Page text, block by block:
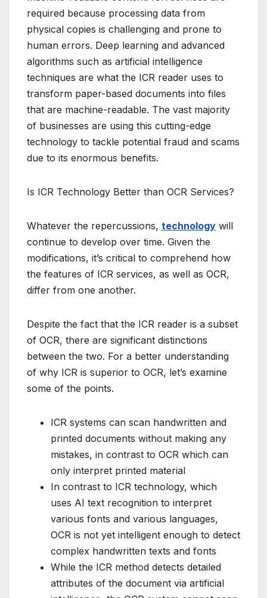
required because processing data from
physical copies is challenging and prone to
human errors. Deep learning and advanced
algorithms such as artificial intelligence
techniques are what the ICR reader uses to
transform paper-based documents into files
that are machine-readable. The vast majority
of businesses are using this cutting-edge
technology to tackle potential fraud and scams
due to its enormous benefits.
Is ICR Technology Better than OCR Services?
Whatever the repercussions, technology will
continue to develop over time. Given the
modifications, it’s critical to comprehend how
the features of ICR services, as well as OCR,
differ from one another.
Despite the fact that the ICR reader is a subset
of OCR, there are significant distinctions
between the two. For a better understanding
of why ICR is superior to OCR, let’s examine
some of the points.
ICR systems can scan handwritten and
printed documents without making any
mistakes, in contrast to OCR which can
only interpret printed material
In contrast to ICR technology, which
uses AI text recognition to interpret
various fonts and various languages,
OCR is not yet intelligent enough to detect
complex handwritten texts and fonts
While the ICR method detects detailed
attributes of the document via artificial